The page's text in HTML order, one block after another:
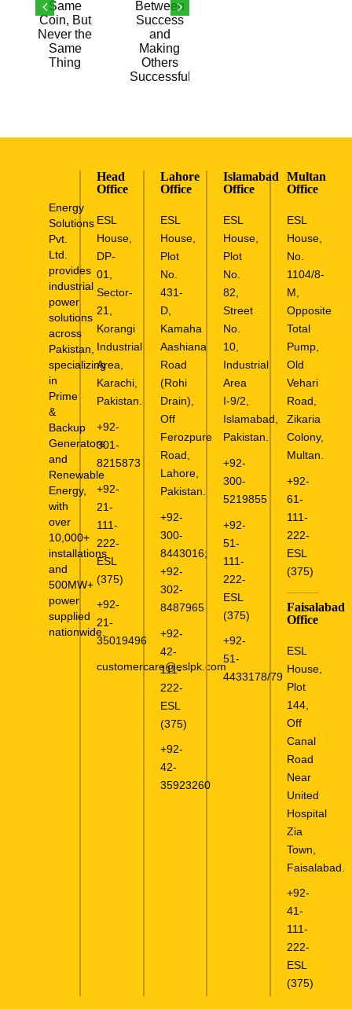
Energy
Solutions
Pvt.
Ltd.
provides
industrial
power
solutions
across
Pakistan,
specializing
in
Prime
&
Backup
Generators
and
Renewable
Energy,
with
over
10,000+
installations
and
500MW+
power
supplied
nationwide.
Head
Office
ESL
House,
DP-
01,
Sector-
21,
Korangi
Industrial
Area,
Karachi,
Pakistan.
+92-
301-
8215873
+92-
21-
111-
222-
ESL
(375)
+92-
21-
35019496
customercare@eslpk.com
Lahore
Office
ESL
House,
Plot
No.
431-
D,
Kamaha
Aashiana
Road
(Rohi
Drain),
Off
Ferozpure
Road,
Lahore,
Pakistan.
+92-
300-
8443016;
+92-
302-
8487965
+92-
42-
111-
222-
ESL
(375)
+92-
42-
35923260
Islamabad
Office
ESL
House,
Plot
No.
82,
Street
No.
10,
Industrial
Area
I-9/2,
Islamabad,
Pakistan.
+92-
300-
5219855
+92-
51-
111-
222-
ESL
(375)
+92-
51-
4433178/79
Multan
Office
ESL
House,
No.
1104/8-
M,
Opposite
Total
Pump,
Old
Vehari
Road,
Zikaria
Colony,
Multan.
+92-
61-
111-
222-
ESL
(375)
Faisalabad
Office
ESL
House,
Plot
144,
Off
Canal
Road
Near
United
Hospital
Zia
Town,
Faisalabad.
+92-
41-
111-
222-
ESL
(375)